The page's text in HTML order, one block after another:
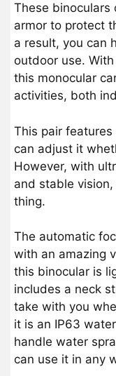
These
armor to protect
a result, you can
outdoor use.
this monocular
activities, both
This pair
can adjust it
However, with
and stable
thing.
The automatic
with an amazing
this binocular is
includes a neck
take with you
it is an IP63
handle water
can use it in any